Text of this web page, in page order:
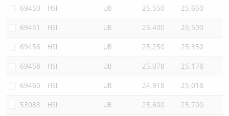
69450 HSI UB 25,550 25,650
69451 HSI UB 25,400 25,500
69456 HSI UB 25,250 25,350
69458 HSI UB 25,078 25,178
69460 HSI UB 24,918 25,018
53083 HSI UB 25,600 25,700